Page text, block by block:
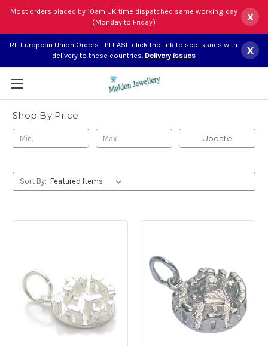
Most orders placed by 10am UK time dispatched same working day
(Monday to Friday)
x
RE European Union Orders - PLEASE click the link to see issues with
delivery to these countries. Delivery issues x
Wiltshire silver charms
Shop By Price
Update
Sort By: